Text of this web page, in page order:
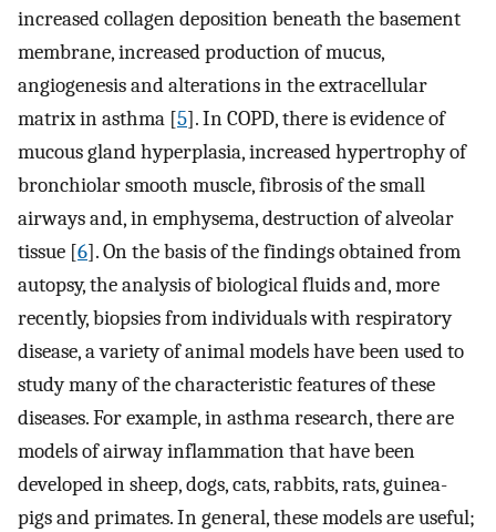
increased collagen deposition beneath the basement
membrane, increased production of mucus,
angiogenesis and alterations in the extracellular
matrix in asthma [5]. In COPD, there is evidence of
mucous gland hyperplasia, increased hypertrophy of
bronchiolar smooth muscle, fibrosis of the small
airways and, in emphysema, destruction of alveolar
tissue [6]. On the basis of the findings obtained from
autopsy, the analysis of biological fluids and, more
recently, biopsies from individuals with respiratory
disease, a variety of animal models have been used to
study many of the characteristic features of these
diseases. For example, in asthma research, there are
models of airway inflammation that have been
developed in sheep, dogs, cats, rabbits, rats, guinea-
pigs and primates. In general, these models are useful;